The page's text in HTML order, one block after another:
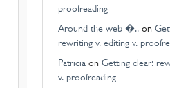
proofreading
Around the web �.. on
rewriting v. editing v.
Patricia on Getting clear:
v. proofreading